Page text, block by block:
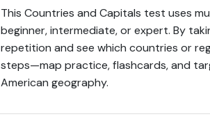
This Countries and Capitals test uses
beginner, intermediate, or expert. By
repetition and see which countries or
steps—map practice, flashcards, and
American geography.